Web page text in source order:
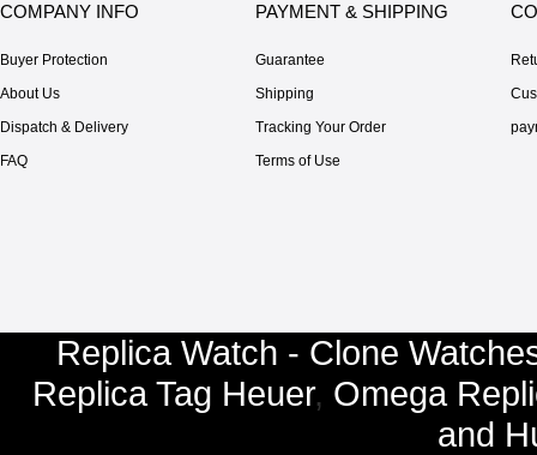
COMPANY INFO
Buyer Protection
About Us
Dispatch & Delivery
FAQ
PAYMENT & SHIPPING
Guarantee
Shipping
Tracking Your Order
Terms of Use
Replica Watch - Clone
Replica Tag Heuer, Omega
and